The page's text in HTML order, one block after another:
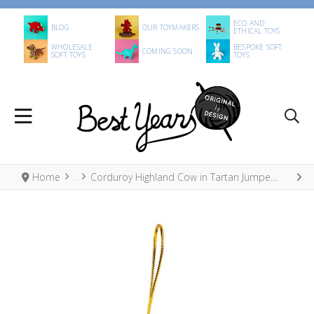
BLOG OUR TOYMAKERS ECO AND
ETHICAL TOYS
WHOLESALE
SOFT TOYS COMING SOON BESPOKE SOFT
TOYS
Home Corduroy Highland Cow in Tartan Jumper Hanging Decoration